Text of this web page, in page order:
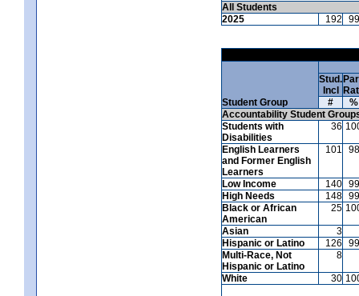
All Students
2025
192 99
Student Group
Stud.
Incl
#
%
Accountability Student
Students with
Disabilities
36
English Learners
and Former English
Learners
101 98
Low Income 140 99
High Needs
148 99
Black or African
American
25
Asian
3
Hispanic or Latino
126
99
Multi-Race, Not
Hispanic or Latino
8
White 30